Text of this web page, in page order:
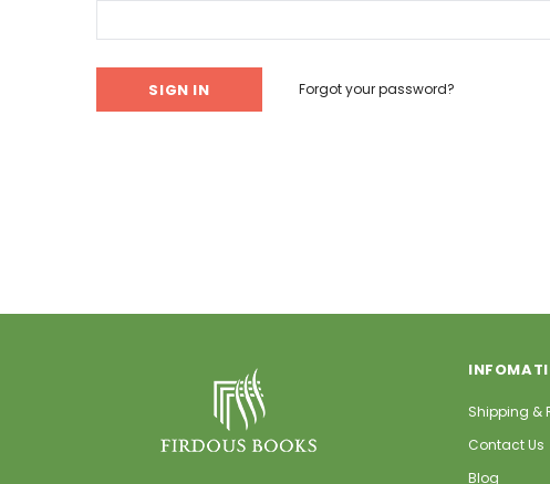
Forgot your password?
Shipping &
Contact Us
Blog